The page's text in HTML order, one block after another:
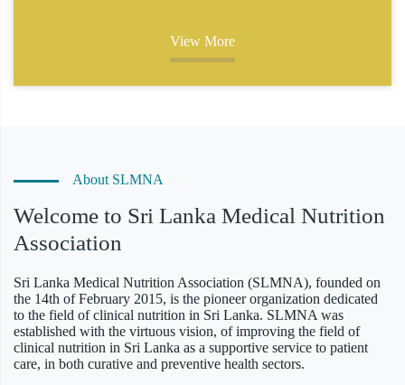
View More
About SLMNA
Welcome to Sri Lanka Medical Nutrition
Association
Sri Lanka Medical Nutrition Association (SLMNA), founded on
the 14th of February 2015, is the pioneer organization dedicated
to the field of clinical nutrition in Sri Lanka. SLMNA was
established with the virtuous vision, of improving the field of
clinical nutrition in Sri Lanka as a supportive service to patient
care, in both curative and preventive health sectors.